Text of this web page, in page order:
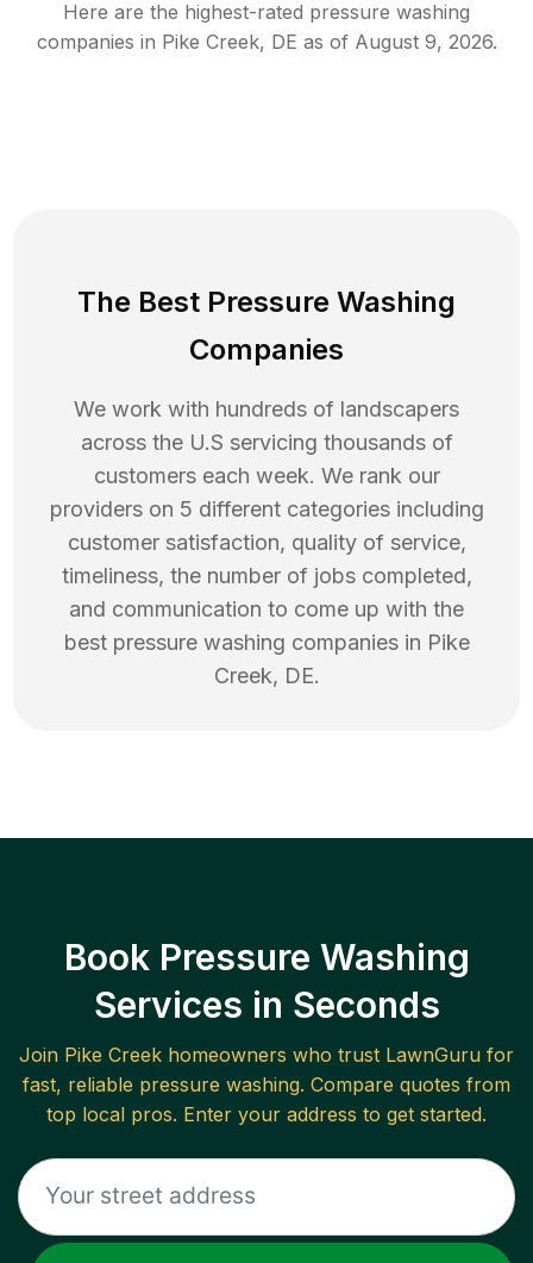
Here are the highest-rated pressure washing
companies in Pike Creek, DE as of August 9, 2026.
The Best Pressure Washing
Companies
We work with hundreds of landscapers
across the U.S servicing thousands of
customers each week. We rank our
providers on 5 different categories including
customer satisfaction, quality of service,
timeliness, the number of jobs completed,
and communication to come up with the
best pressure washing companies in Pike
Creek, DE.
Book Pressure Washing
Services in Seconds
Join Pike Creek homeowners who trust LawnGuru for
fast, reliable pressure washing. Compare quotes from
top local pros. Enter your address to get started.